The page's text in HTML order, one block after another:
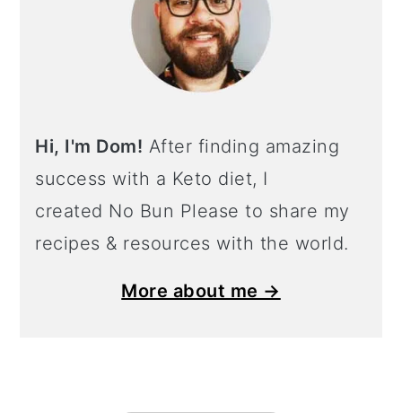
Hi, I'm Dom! After finding amazing
success with a Keto diet, I
created No Bun Please to share my
recipes & resources with the world.
More about me →